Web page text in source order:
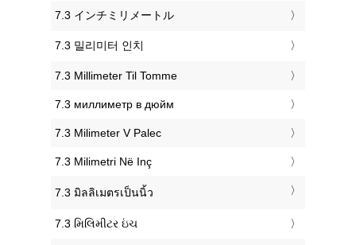
‎7.3 インチミリメートル
‎7.3 밀리미터 인치
‎7.3 Millimeter Til Tomme
‎7.3 миллиметр в дюйм
‎7.3 Milimeter V Palec
‎7.3 Milimetri Në Inç
‎7.3 มิลลิเมตรเป็นนิ้ว
‎7.3 મિલિમીટર ઇંચ